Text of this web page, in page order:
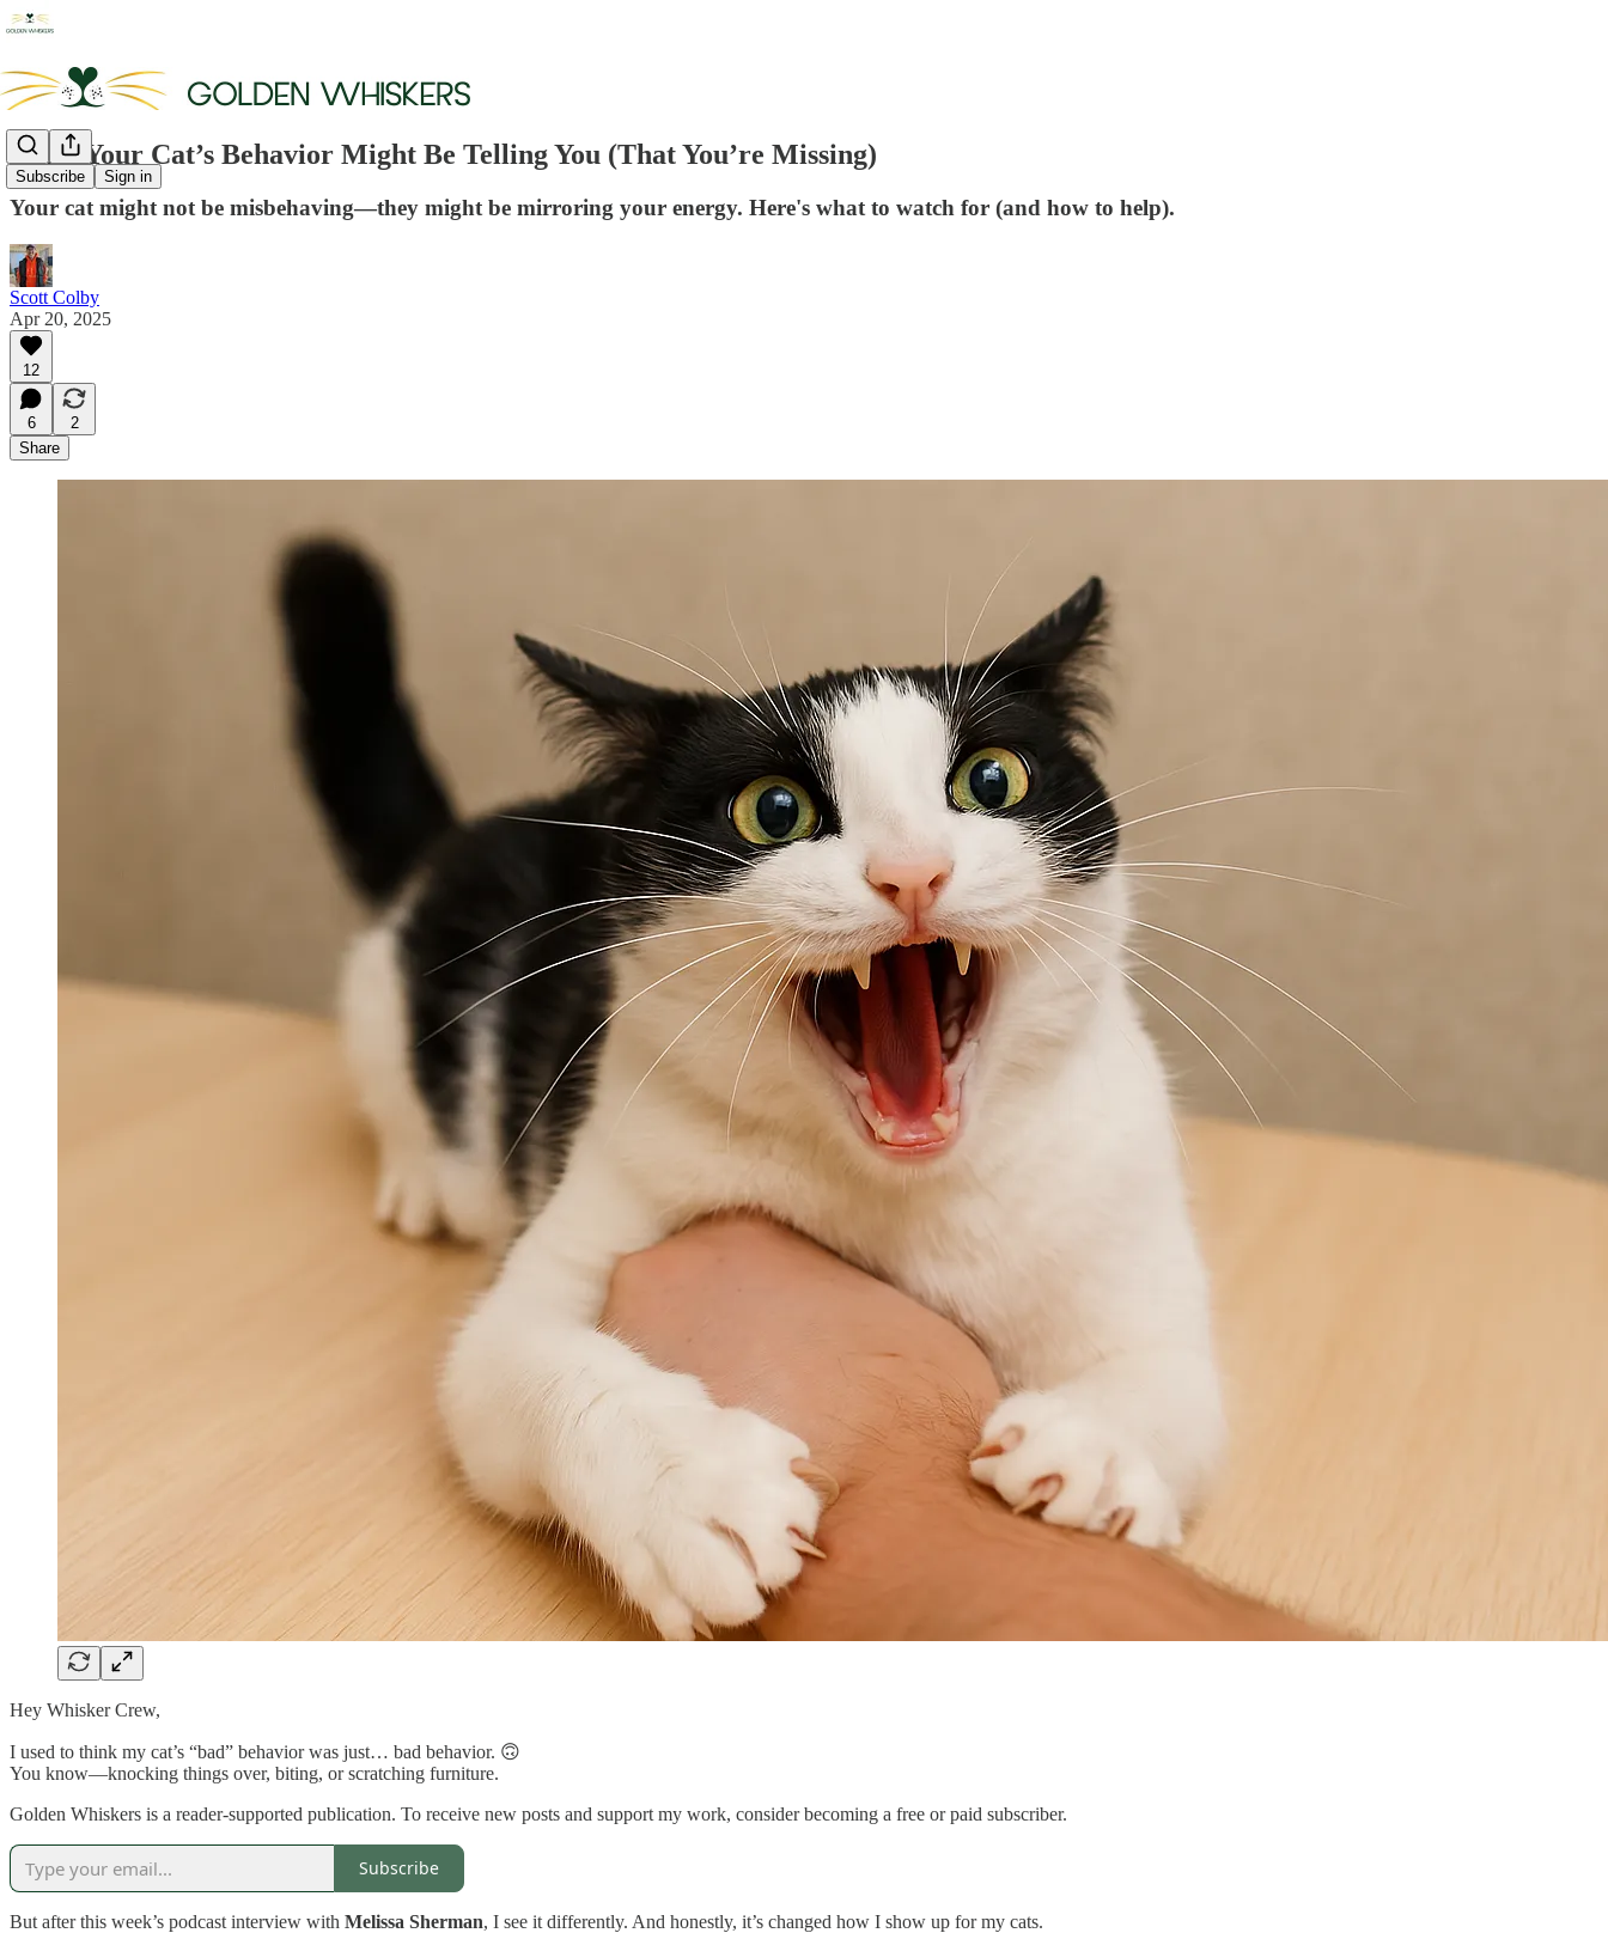
Subscribe Sign in
What Your Cat’s Behavior Might Be Telling You (That You’re Missing)
Your cat might not be misbehaving—they might be mirroring your energy. Here's what to watch for (and how to help).
Scott Colby
Apr 20, 2025
12
6
2
Share
Hey Whisker Crew,
I used to think my cat’s “bad” behavior was just… bad behavior. 🙃
You know—knocking things over, biting, or scratching furniture.
Golden Whiskers is a reader-supported publication. To receive new posts and support my work, consider becoming a free or paid subscriber.
Subscribe
But after this week’s podcast interview with Melissa Sherman, I see it differently. And honestly, it’s changed how I show up for my cats.